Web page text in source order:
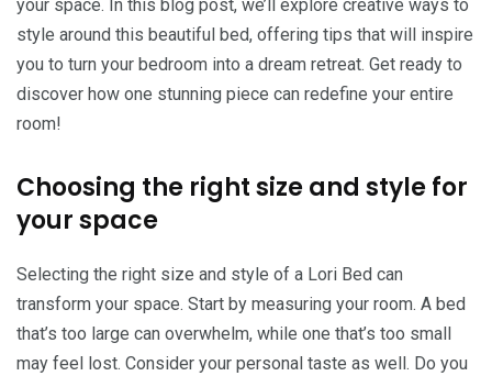
your space. In this blog post, we’ll explore creative ways to
style around this beautiful bed, offering tips that will inspire
you to turn your bedroom into a dream retreat. Get ready to
discover how one stunning piece can redefine your entire
room!
Choosing the right size and style for
your space
Selecting the right size and style of a Lori Bed can
transform your space. Start by measuring your room. A bed
that’s too large can overwhelm, while one that’s too small
may feel lost. Consider your personal taste as well. Do you